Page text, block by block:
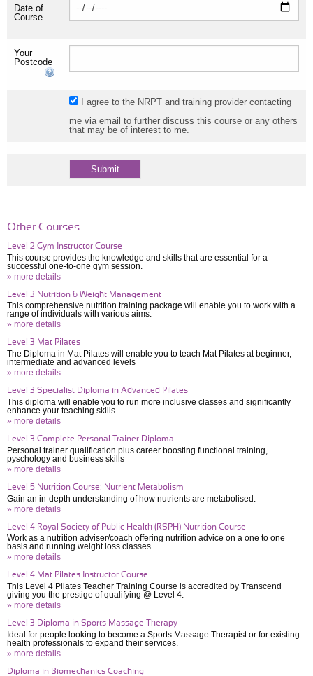
Date of
Course
Your
Postcode
I agree to the NRPT and training provider contacting
me via email to further discuss this course or any others
that may be of interest to me.
Other Courses
Level 2 Gym Instructor Course
This course provides the knowledge and skills that are essential for a
successful one-to-one gym session.
» more details
Level 3 Nutrition & Weight Management
This comprehensive nutrition training package will enable you to work with a
range of individuals with various aims.
» more details
Level 3 Mat Pilates
The Diploma in Mat Pilates will enable you to teach Mat Pilates at beginner,
intermediate and advanced levels
» more details
Level 3 Specialist Diploma in Advanced Pilates
This diploma will enable you to run more inclusive classes and significantly
enhance your teaching skills.
» more details
Level 3 Complete Personal Trainer Diploma
Personal trainer qualification plus career boosting functional training,
pyschology and business skills
» more details
Level 5 Nutrition Course: Nutrient Metabolism
Gain an in-depth understanding of how nutrients are metabolised.
» more details
Level 4 Royal Society of Public Health (RSPH) Nutrition Course
Work as a nutrition adviser/coach offering nutrition advice on a one to one
basis and running weight loss classes
» more details
Level 4 Mat Pilates Instructor Course
This Level 4 Pilates Teacher Training Course is accredited by Transcend
giving you the prestige of qualifying @ Level 4.
» more details
Level 3 Diploma in Sports Massage Therapy
Ideal for people looking to become a Sports Massage Therapist or for existing
health professionals to expand their services.
» more details
Diploma in Biomechanics Coaching